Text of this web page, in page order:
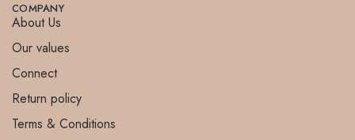
COMPANY
About Us
Our values
Connect
Return policy
Terms & Conditions